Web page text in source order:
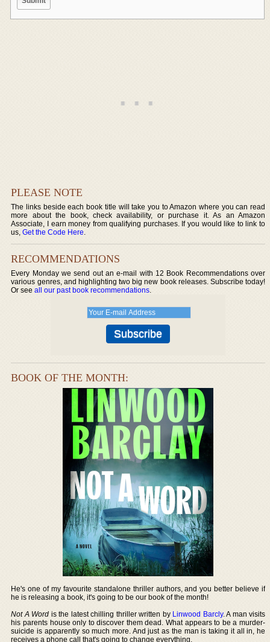
PLEASE NOTE
The links beside each book title will take you to Amazon where you can read
more about the book, check availability, or purchase it. As an Amazon
Associate, I earn money from qualifying purchases. If you would like to link to
us,Get the Code Here.
RECOMMENDATIONS
Every Monday we send out an e-mail with 12 Book Recommendations over
various genres, and highlighting two big new book releases. Subscribe today!
Or seeall our past book recommendations.
BOOK OF THE MONTH:
He's one of my favourite standalone thriller authors, and you better believe if
he is releasing a book, it's going to be our book of the month!
Not A Word is the latest chilling thriller written by Linwood Barcly. A man visits
his parents house only to discover them dead. What appears to be a murder-
suicide is apparently so much more. And just as the man is taking it all in, he
receives a phone call that's going to change everything.